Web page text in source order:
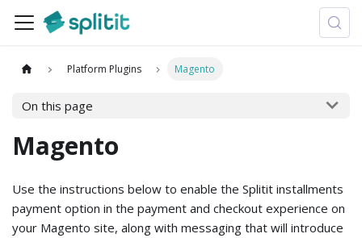
Platform Plugins Magento
On this page
Magento
Use the instructions below to enable the Splitit installments
payment option in the payment and checkout experience on
your Magento site, along with messaging that will introduce